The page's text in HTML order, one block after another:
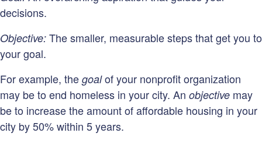
decisions.
Objective: The smaller, measurable steps that get you to
your goal.
For example, the goalof your nonprofit organization
may be to end homeless in your city. An objective may
be to increase the amount of affordable housing in your
city by 50% within 5 years.